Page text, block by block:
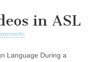
in ASL
Language During a